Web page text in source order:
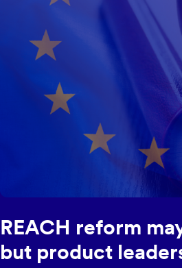
REACH reform
but product